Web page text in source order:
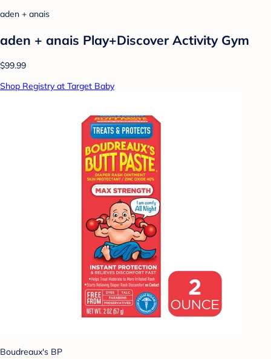
aden + anais
aden + anais Play+Discover Activity Gym
$99.99
Shop Registry at Target Baby
Boudreaux's BP